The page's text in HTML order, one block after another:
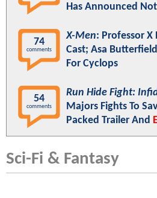
Has Announced
74
comments
X-Men: Professor X
Cast; Asa
For Cyclops
54
comments
Run Hide Fight:
Majors Fights To
Packed Trailer And
Sci-Fi & Fantasy